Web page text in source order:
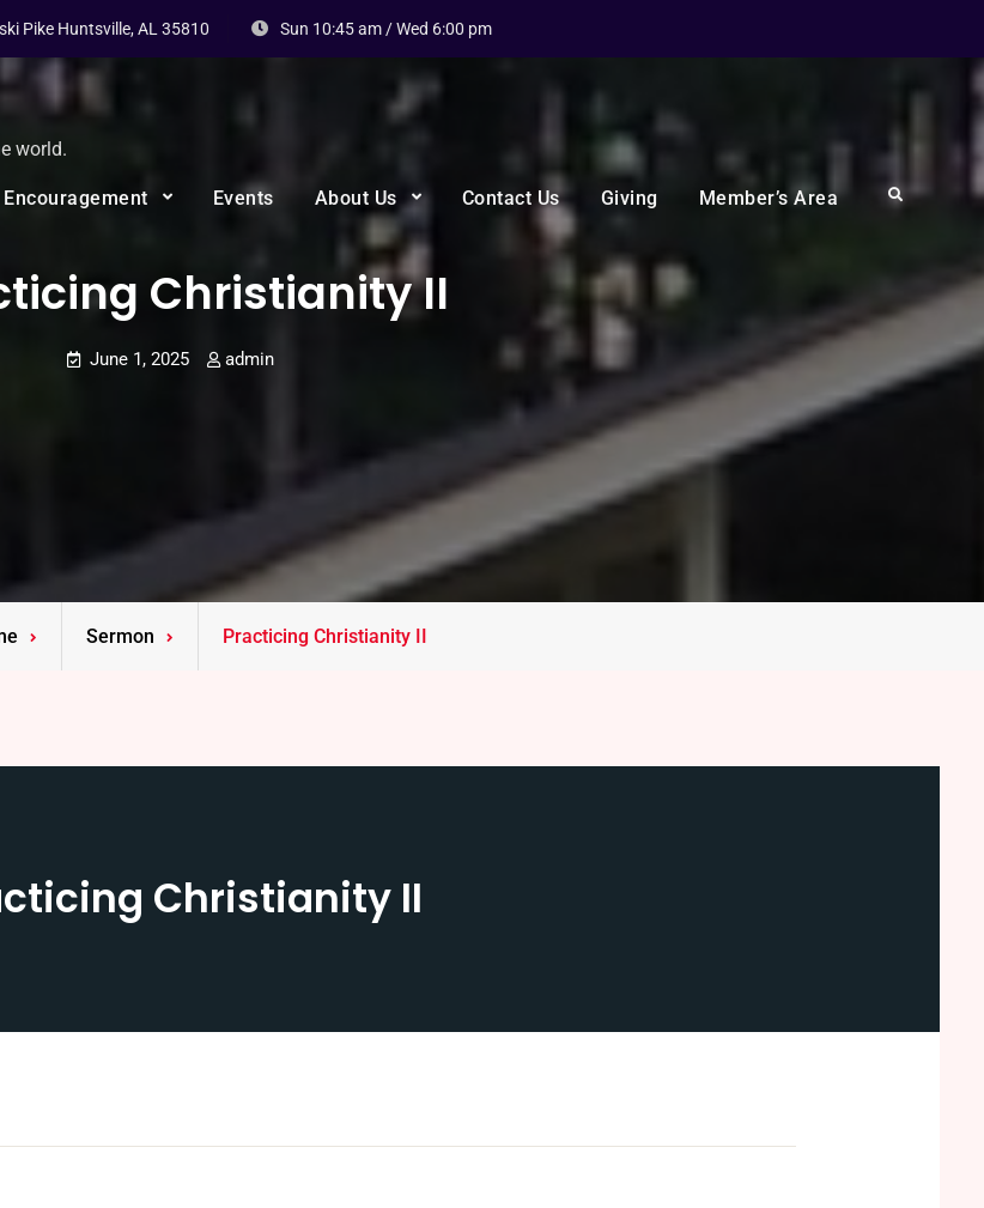
Pike Huntsville, AL 35810 Sun 10:45 am / Wed 6:00 pm
world.
Encouragement Events About Us Contact Us Giving Member’s Area Search
Christianity II
June 1, 2025 admin
Sermon Practicing Christianity II
Christianity II